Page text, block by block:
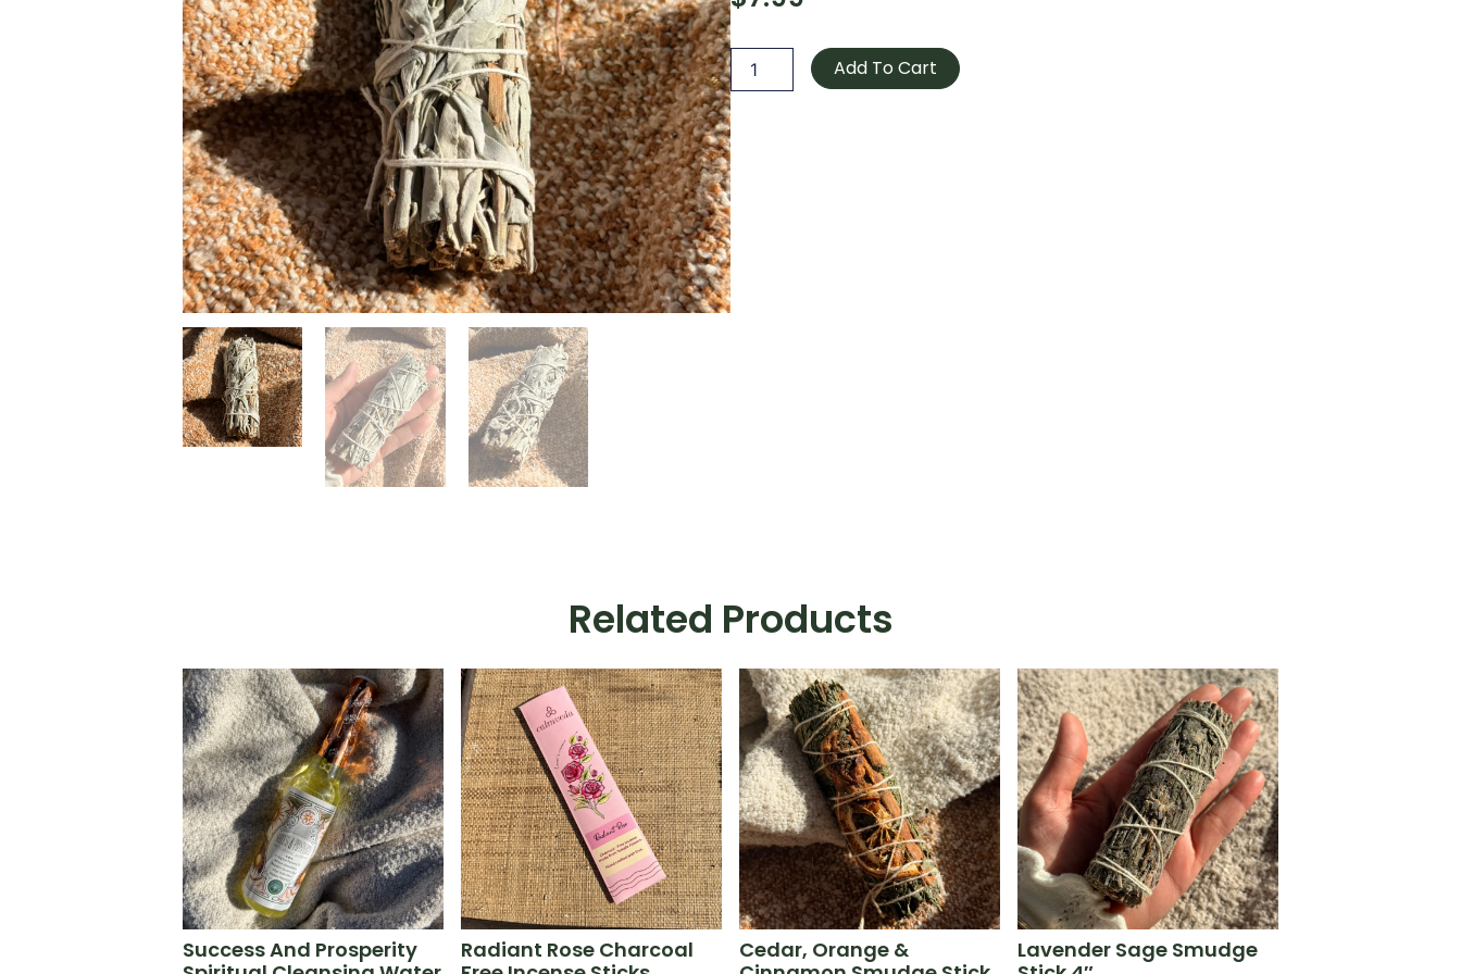
White
Sage
quantity
Add To Cart
Related Products
Success And Prosperity
Radiant Rose Charcoal
Cedar, Orange &
Lavender Sage Smudge